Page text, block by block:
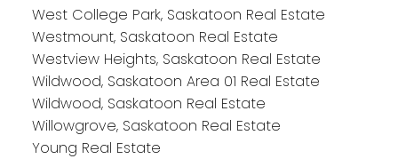
West College Park, Saskatoon Real Estate
Westmount, Saskatoon Real Estate
Westview Heights, Saskatoon Real Estate
Wildwood, Saskatoon Area 01 Real Estate
Wildwood, Saskatoon Real Estate
Willowgrove, Saskatoon Real Estate
Young Real Estate